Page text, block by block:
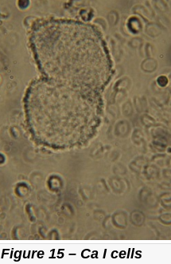
Figure 15 – Ca I cells